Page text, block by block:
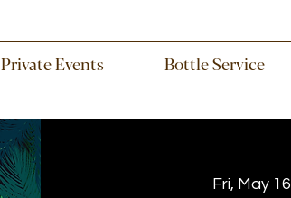
Private Events Bottle Service
Fri, May 16